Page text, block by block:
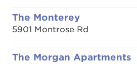
The Monterey
5901 Montrose Rd
The Morgan Apartments